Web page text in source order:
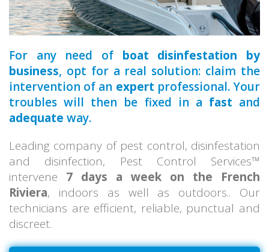
For any need of boat disinfestation by
business, opt for a real solution: claim the
intervention of an expert professional. Your
troubles will then be fixed in a fast and
adequate way.
Leading company of pest control, disinfestation
and disinfection, Pest Control Services™
intervene 7 days a week on the French
Riviera, indoors as well as outdoors.. Our
technicians are efficient, reliable, punctual and
discreet.